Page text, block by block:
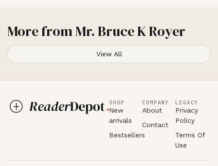
More fromMr. Bruce K Royer
View All
SHOP
New
arrivals
Bestsellers
COMPANY
About
Contact
LEGACY
Privacy
Policy
Terms Of
Use